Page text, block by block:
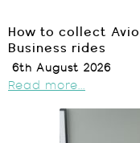
How to collect
Business rides
6th August 2026
Read more...